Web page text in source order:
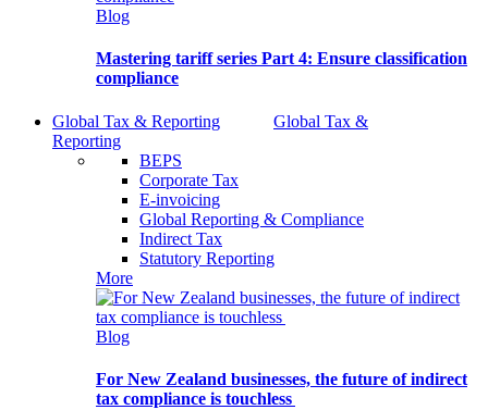
Blog
Mastering tariff series Part 4: Ensure classification
compliance
Global Tax & Reporting
Global Tax &
Reporting
BEPS
Corporate Tax
E-invoicing
Global Reporting & Compliance
Indirect Tax
Statutory Reporting
More
Blog
For New Zealand businesses, the future of indirect
tax compliance is touchless